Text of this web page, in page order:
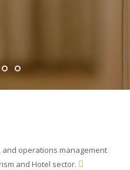
and operations management
and Hotel sector. 